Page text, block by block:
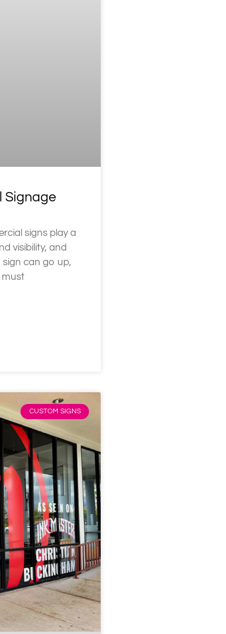
Signage
signs play a
visibility, and
can go up,
must
CUSTOM SIGNS